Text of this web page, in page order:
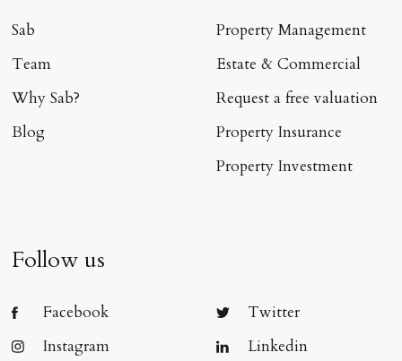
Sab
Team
Why Sab?
Blog
Property Management
Estate & Commercial
Request a free valuation
Property Insurance
Property Investment
Follow us
Facebook
Twitter
Instagram
Linkedin